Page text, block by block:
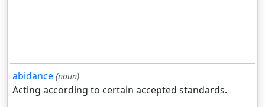
abidance (noun)
Acting according to certain accepted standards.